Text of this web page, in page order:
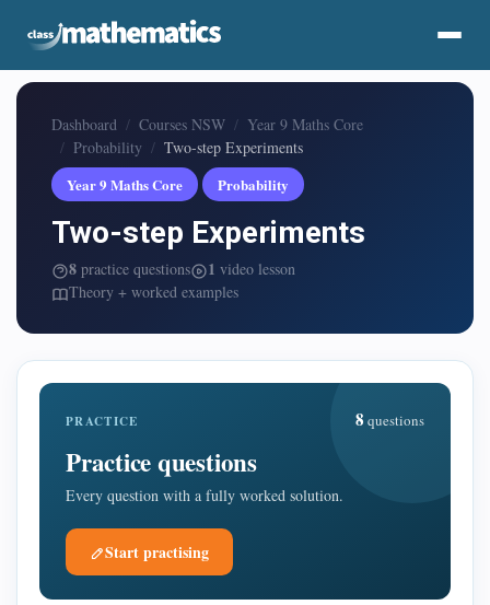
Dashboard Courses NSW
Year 9 Maths Core
Probability
Two-step Experiments
Year 9 Maths Core
Probability
Two-step Experiments
8 practice questions 1 video lesson
Theory + worked examples
PRACTICE 8 questions
Practice questions
Every question with a fully worked solution.
Start practising